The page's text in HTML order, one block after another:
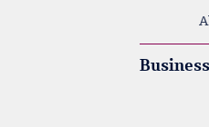
Business